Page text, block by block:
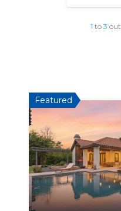
1 to 3
Featured